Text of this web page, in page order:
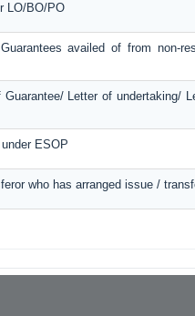
LO/BO/PO
availed of from non-
Letter of undertaking/
ESOP
who has arranged issue /